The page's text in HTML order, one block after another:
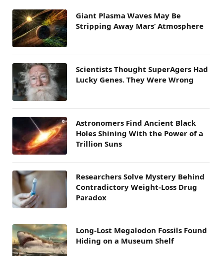
Giant Plasma Waves May Be
Stripping Away Mars’ Atmosphere
Scientists Thought SuperAgers Had
Lucky Genes. They Were Wrong
Astronomers Find Ancient Black
Holes Shining With the Power of a
Trillion Suns
Researchers Solve Mystery Behind
Contradictory Weight-Loss Drug
Paradox
Long-Lost Megalodon Fossils Found
Hiding on a Museum Shelf